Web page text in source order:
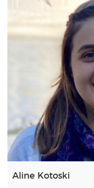
Aline Kotoski